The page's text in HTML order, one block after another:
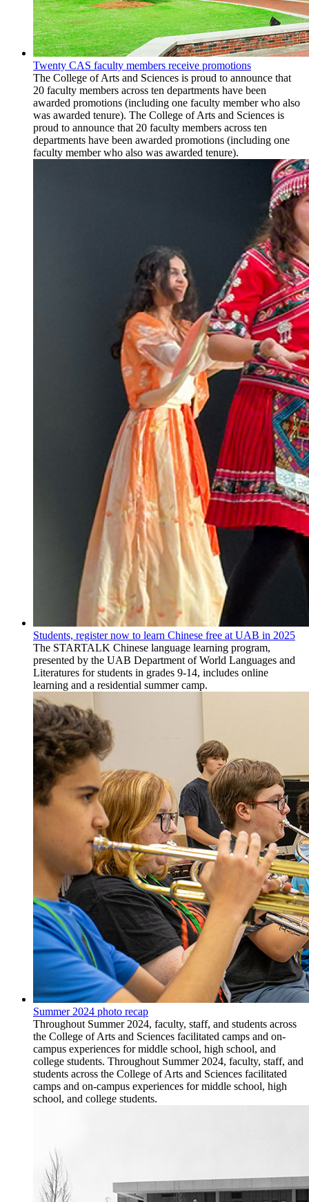
Twenty CAS faculty members receive promotions
The College of Arts and Sciences is proud to announce that
20 faculty members across ten departments have been
awarded promotions (including one faculty member who also
was awarded tenure). The College of Arts and Sciences is
proud to announce that 20 faculty members across ten
departments have been awarded promotions (including one
faculty member who also was awarded tenure).
Students, register now to learn Chinese free at UAB in 2025
The STARTALK Chinese language learning program,
presented by the UAB Department of World Languages and
Literatures for students in grades 9-14, includes online
learning and a residential summer camp.
Summer 2024 photo recap
Throughout Summer 2024, faculty, staff, and students across
the College of Arts and Sciences facilitated camps and on-
campus experiences for middle school, high school, and
college students. Throughout Summer 2024, faculty, staff, and
students across the College of Arts and Sciences facilitated
camps and on-campus experiences for middle school, high
school, and college students.